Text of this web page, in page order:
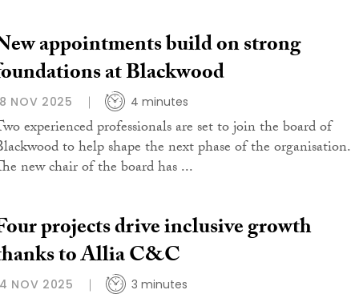
appointments build on strong
at Blackwood
NOV 2025 4 minutes
experienced professionals are set to join the board of
to help shape the next phase of the organisation.
new chair of the board has ...
projects drive inclusive growth
to Allia C&C
NOV 2025 3 minutes